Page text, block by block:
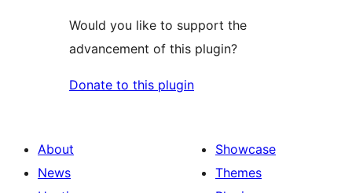
Would you like to support the
advancement of this plugin?
Donate to this plugin
About
News
Showcase
Themes